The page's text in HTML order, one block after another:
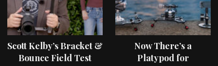
Scott Kelby’s Bracket &
Bounce Field Test
Now There’s a
Platypod for